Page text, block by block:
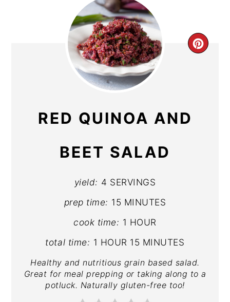
RED QUINOA AND
BEET SALAD
yield: 4 SERVINGS
prep time: 15 MINUTES
cook time: 1 HOUR
total time: 1 HOUR 15 MINUTES
Healthy and nutritious grain based salad.
Great for meal prepping or taking along to a
potluck. Naturally gluten-free too!